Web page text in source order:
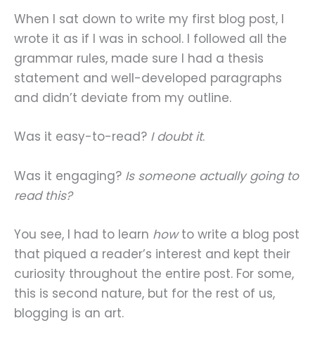
When I sat down to write my first blog post, I
wrote it as if I was in school. I followed all the
grammar rules, made sure I had a thesis
statement and well-developed paragraphs
and didn’t deviate from my outline.
Was it easy-to-read? I doubt it.
Was it engaging? Is someone actually going to
read this?
You see, I had to learn howto write a blog post
that piqued a reader’s interest and kept their
curiosity throughout the entire post. For some,
this is second nature, but for the rest of us,
blogging is an art.